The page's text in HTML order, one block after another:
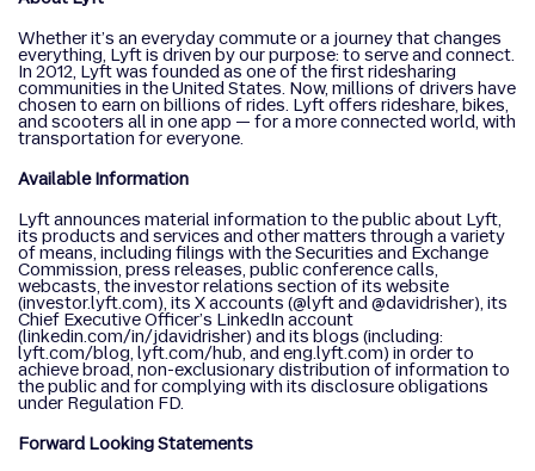
Whether it’s an everyday commute or a journey that changes
everything, Lyft is driven by our purpose: to serve and connect.
In 2012, Lyft was founded as one of the first ridesharing
communities in the United States. Now, millions of drivers have
chosen to earn on billions of rides. Lyft offers rideshare, bikes,
and scooters all in one app — for a more connected world, with
transportation for everyone.
Available Information
Lyft announces material information to the public about Lyft,
its products and services and other matters through a variety
of means, including filings with the Securities and Exchange
Commission, press releases, public conference calls,
webcasts, the investor relations section of its website
(investor.lyft.com), its X accounts (@lyft and @davidrisher), its
Chief Executive Officer’s LinkedIn account
(linkedin.com/in/jdavidrisher) and its blogs (including:
lyft.com/blog, lyft.com/hub, and eng.lyft.com) in order to
achieve broad, non-exclusionary distribution of information to
the public and for complying with its disclosure obligations
under Regulation FD.
Forward Looking Statements